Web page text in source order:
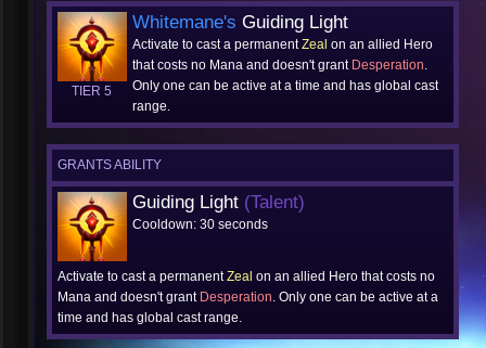
TIER 5
Whitemane's Guiding Light
Activate to cast a permanentZeal on an allied Hero
that costs no Mana and doesn't grant Desperation.
Only one can be active at a time and has global cast
range.
GRANTS ABILITY
Guiding Light (Talent)
Cooldown: 30 seconds
Activate to cast a permanentZeal on an allied Hero that costs no
Mana and doesn't grant Desperation. Only one can be active at a
time and has global cast range.